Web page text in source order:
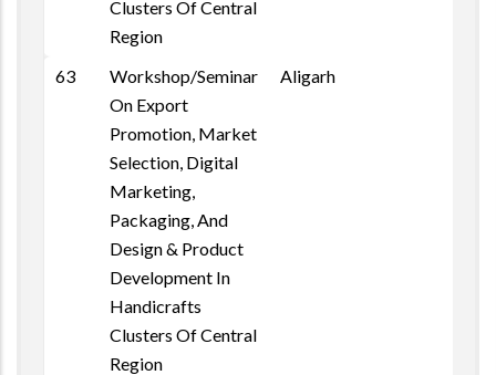
Clusters Of Central
Region
63
Workshop/Seminar
On Export
Promotion, Market
Selection, Digital
Marketing,
Packaging, And
Design & Product
Development In
Handicrafts
Clusters Of Central
Region
Aligarh